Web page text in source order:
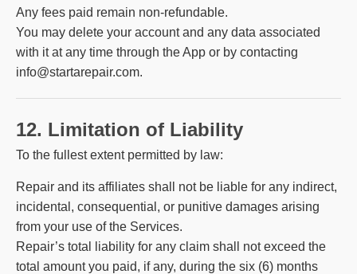
Any fees paid remain non-refundable.
You may delete your account and any data associated
with it at any time through the App or by contacting
info@startarepair.com.
12. Limitation of Liability
To the fullest extent permitted by law:
Repair and its affiliates shall not be liable for any indirect,
incidental, consequential, or punitive damages arising
from your use of the Services.
Repair’s total liability for any claim shall not exceed the
total amount you paid, if any, during the six (6) months